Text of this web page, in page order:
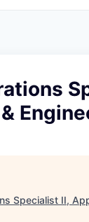
Specialist II,